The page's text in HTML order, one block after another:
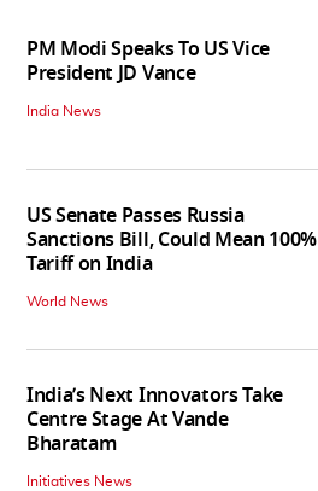
PM Modi Speaks To US Vice
President JD Vance
India News
US Senate Passes Russia
Sanctions Bill, Could Mean 100%
Tariff on India
World News
India’s Next Innovators Take
Centre Stage At Vande
Bharatam
Initiatives News